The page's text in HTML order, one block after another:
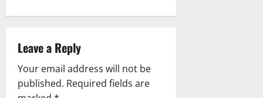
v
i
g
Leave a Reply
Your email address will not be
published. Required fields are